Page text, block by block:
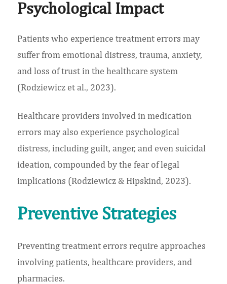
Psychological Impact
Patients who experience treatment errors may
suffer from emotional distress, trauma, anxiety,
and loss of trust in the healthcare system
(Rodziewicz et al., 2023).
Healthcare providers involved in medication
errors may also experience psychological
distress, including guilt, anger, and even suicidal
ideation, compounded by the fear of legal
implications (Rodziewicz & Hipskind, 2023).
Preventive Strategies
Preventing treatment errors require approaches
involving patients, healthcare providers, and
pharmacies.